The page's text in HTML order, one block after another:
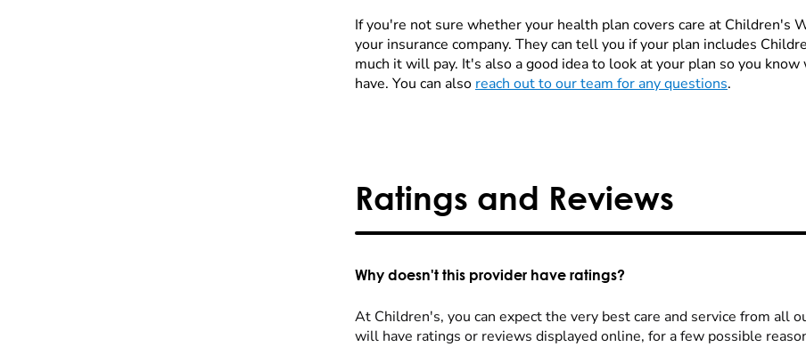
If you're not sure whether your health plan covers care at Children's
your insurance company. They can tell you if your plan includes
much it will pay. It's also a good idea to look at your plan so you
have. You can also reach out to our team for any questions.
Ratings and Reviews
Why doesn't this provider have ratings?
At Children's, you can expect the very best care and service from all
will have ratings or reviews displayed online, for a few possible